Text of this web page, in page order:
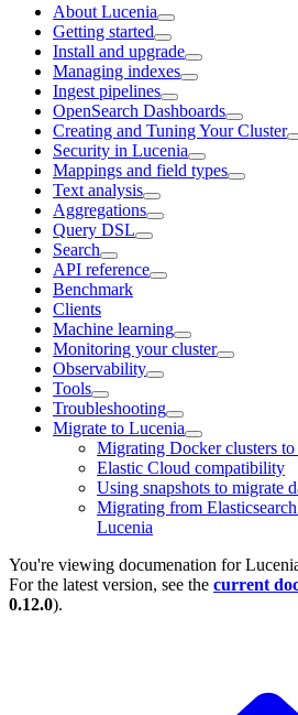
About Lucenia
Getting started
Install and upgrade
Managing indexes
Ingest pipelines
OpenSearch Dashboards
Creating and Tuning Your Cluster
Security in Lucenia
Mappings and field types
Text analysis
Aggregations
Query DSL
Search
API reference
Benchmark
Clients
Machine learning
Monitoring your cluster
Observability
Tools
Troubleshooting
Migrate to Lucenia
Migrating Docker clusters
Elastic Cloud compatibility
Using snapshots to migrate
Migrating from
Lucenia
You're viewing documenation for
For the latest version, see the current
0.12.0).